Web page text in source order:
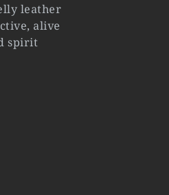
leather
alive
spirit